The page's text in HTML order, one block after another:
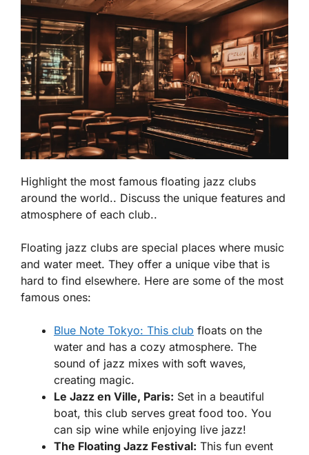
Highlight the most famous floating jazz clubs
around the world.. Discuss the unique features and
atmosphere of each club..
Floating jazz clubs are special places where music
and water meet. They offer a unique vibe that is
hard to find elsewhere. Here are some of the most
famous ones:
Blue Note Tokyo: This club floats on the
water and has a cozy atmosphere. The
sound of jazz mixes with soft waves,
creating magic.
Le Jazz en Ville, Paris: Set in a beautiful
boat, this club serves great food too. You
can sip wine while enjoying live jazz!
The Floating Jazz Festival: This fun event